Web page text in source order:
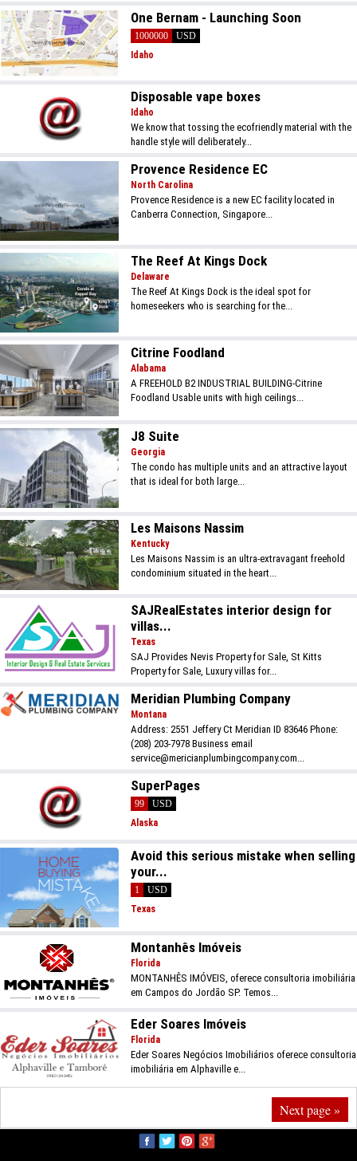
One Bernam - Launching Soon
1000000
USD
Idaho
Disposable vape boxes
Idaho
We know that tossing the ecofriendly material with the
handle style will deliberately...
Provence Residence EC
North Carolina
Provence Residence is a new EC facility located in
Canberra Connection, Singapore...
The Reef At Kings Dock
Delaware
The Reef At Kings Dock is the ideal spot for
homeseekers who is searching for the...
Citrine Foodland
Alabama
A FREEHOLD B2 INDUSTRIAL BUILDING-Citrine
Foodland Usable units with high ceilings...
J8 Suite
Georgia
The condo has multiple units and an attractive layout
that is ideal for both large...
Les Maisons Nassim
Kentucky
Les Maisons Nassim is an ultra-extravagant freehold
condominium situated in the heart...
SAJRealEstates interior design for
villas...
Texas
SAJ Provides Nevis Property for Sale, St Kitts
Property for Sale, Luxury villas for...
Meridian Plumbing Company
Montana
Address: 2551 Jeffery Ct Meridian ID 83646 Phone:
(208) 203-7978 Business email
service@mericianplumbingcompany.com...
SuperPages
99
USD
Alaska
Avoid this serious mistake when selling
your...
1
USD
Texas
Montanhês Imóveis
Florida
MONTANHÊS IMÓVEIS, oferece consultoria imobiliária
em Campos do Jordão SP. Temos...
Eder Soares Imóveis
Florida
Eder Soares Negócios Imobiliários oferece consultoria
imobiliária em Alphaville e...
Next page »